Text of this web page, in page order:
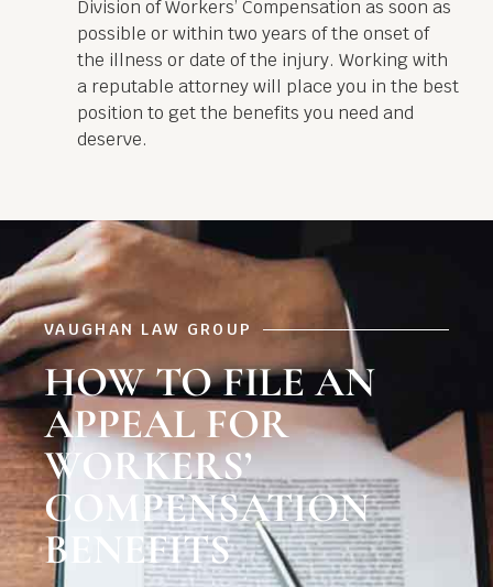
Division of Workers’ Compensation as soon as
possible or within two years of the onset of
the illness or date of the injury. Working with
a reputable attorney will place you in the best
position to get the benefits you need and
deserve.
VAUGHAN LAW GROUP
HOW TO FILE AN
APPEAL FOR
WORKERS’
COMPENSATION
BENEFITS